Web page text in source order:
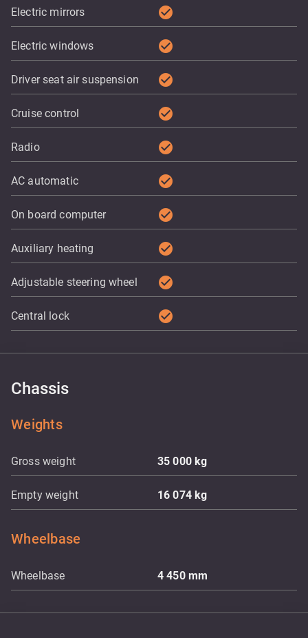
Electric mirrors check_circle
Electric windows check_circle
Driver seat air suspension check_circle
Cruise control check_circle
Radio check_circle
AC automatic check_circle
On board computer check_circle
Auxiliary heating check_circle
Adjustable steering wheel check_circle
Central lock check_circle
Chassis
Weights
Gross weight 35 000kg
Empty weight 16 074kg
Wheelbase
Wheelbase 4 450 mm